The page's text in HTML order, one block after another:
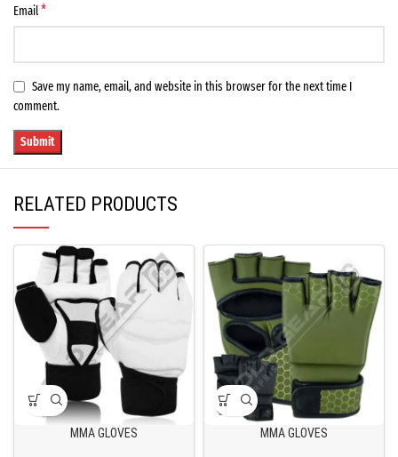
Email*
Save my name, email, and website in this browser for the next time I
comment.
RELATED PRODUCTS
MMA GLOVES MMA GLOVES